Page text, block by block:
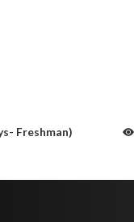
Freshman)